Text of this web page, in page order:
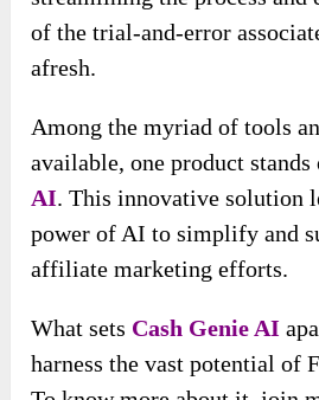
of the trial-and-error
afresh.
Among the myriad of tools
available, one product stands
AI. This innovative solution
power of AI to simplify and
affiliate marketing efforts.
What sets Cash Genie AI
harness the vast potential of